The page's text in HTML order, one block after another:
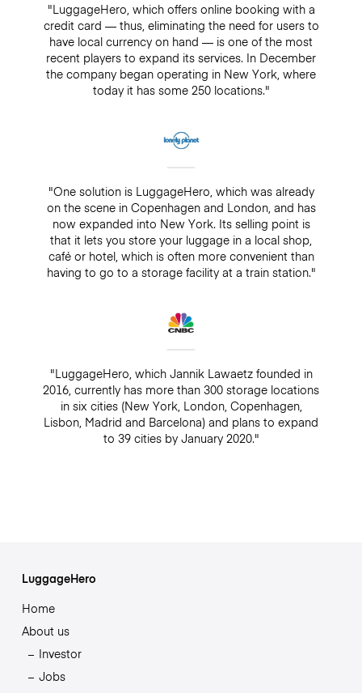
"LuggageHero, which offers online booking with a
credit card — thus, eliminating the need for users to
have local currency on hand — is one of the most
recent players to expand its services. In December
the company began operating in New York, where
today it has some 250 locations."
"One solution is LuggageHero, which was already
on the scene in Copenhagen and London, and has
now expanded into New York. Its selling point is
that it lets you store your luggage in a local shop,
café or hotel, which is often more convenient than
having to go to a storage facility at a train station."
"LuggageHero, which Jannik Lawaetz founded in
2016, currently has more than 300 storage locations
in six cities (New York, London, Copenhagen,
Lisbon, Madrid and Barcelona) and plans to expand
to 39 cities by January 2020."
LuggageHero
Home
About us
Investor
Jobs